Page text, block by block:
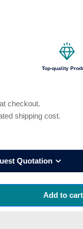
Top-quality
checkout.
shipping cost.
Quotation
Add to cart